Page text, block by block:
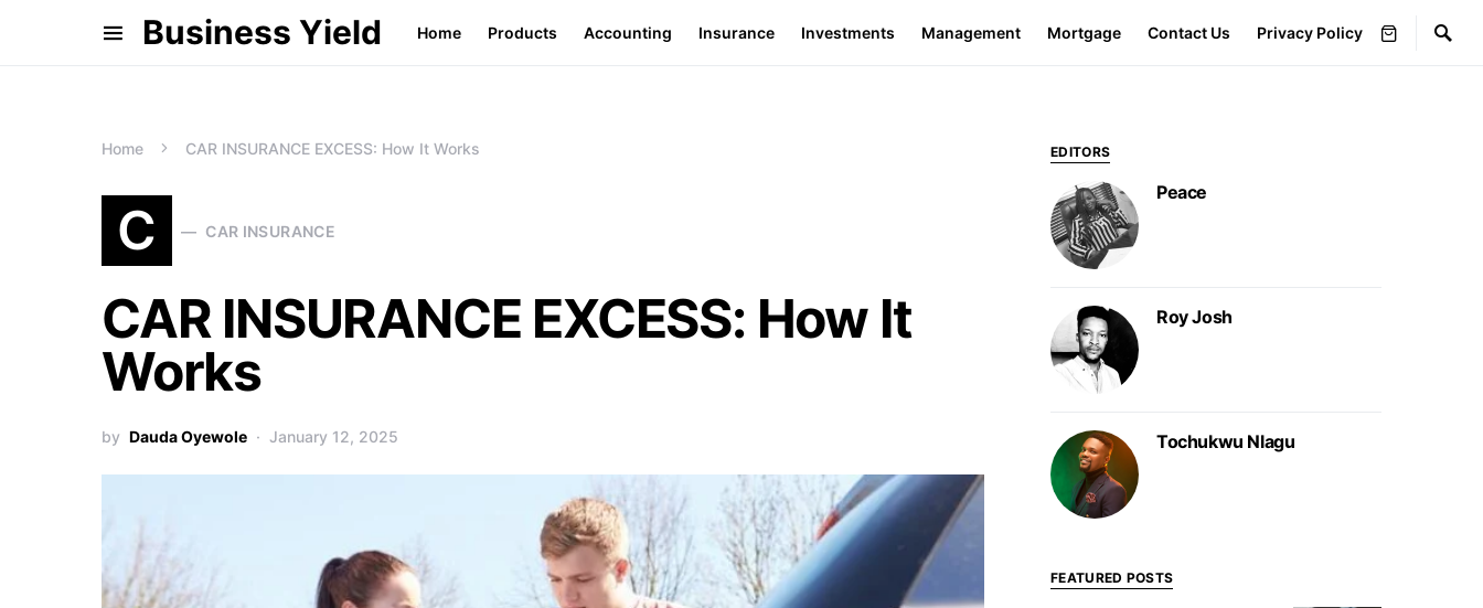
Business Yield Home Products Accounting Insurance Investments Management Mortgage Contact Us Privacy Policy
Home CAR INSURANCE EXCESS: How It Works
C CAR INSURANCE
CAR INSURANCE EXCESS: How It
Works
by Dauda Oyewole January 12, 2025
EDITORS
Peace
Roy Josh
Tochukwu Nlagu
FEATURED POSTS